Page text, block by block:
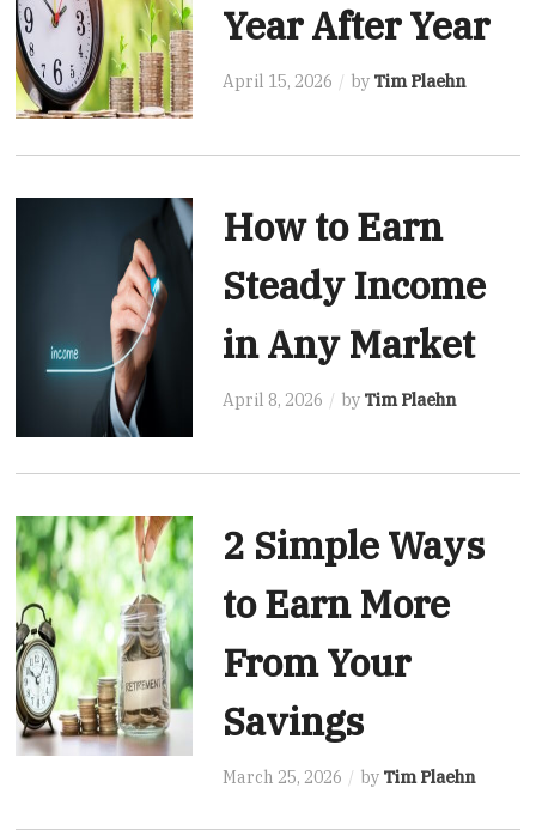
Year After Year
April 15, 2026 by Tim Plaehn
How to Earn
Steady Income
in Any Market
April 8, 2026 by Tim Plaehn
2 Simple Ways
to Earn More
From Your
Savings
March 25, 2026 by Tim Plaehn